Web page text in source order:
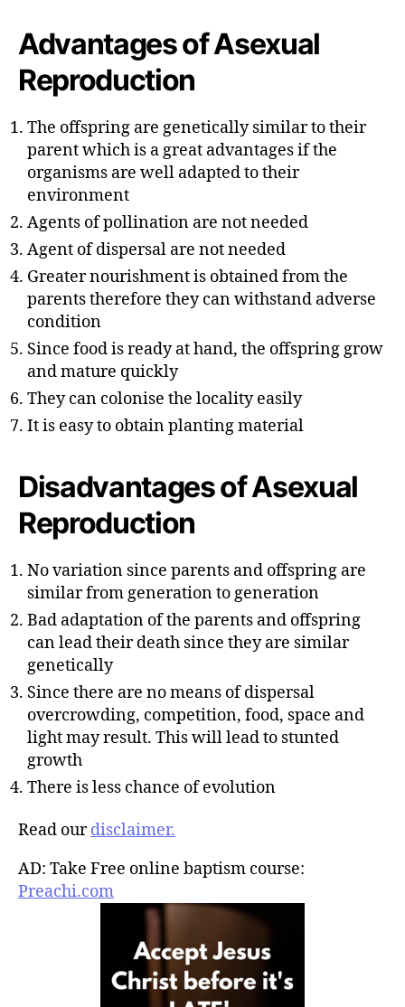
h
o
r
e
Advantages of Asexual
Reproduction
The offspring are genetically similar to their
parent which is a great advantages if the
organisms are well adapted to their
environment
Agents of pollination are not needed
Agent of dispersal are not needed
Greater nourishment is obtained from the
parents therefore they can withstand adverse
condition
Since food is ready at hand, the offspring grow
and mature quickly
They can colonise the locality easily
It is easy to obtain planting material
Disadvantages of Asexual
Reproduction
No variation since parents and offspring are
similar from generation to generation
Bad adaptation of the parents and offspring
can lead their death since they are similar
genetically
Since there are no means of dispersal
overcrowding, competition, food, space and
light may result. This will lead to stunted
growth
There is less chance of evolution
Read ourdisclaimer.
AD: Take Free online baptism course:
Preachi.com